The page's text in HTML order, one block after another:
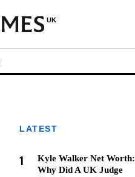
UK
LATEST
1
Kyle Walker Net Worth:
Why Did A UK Judge